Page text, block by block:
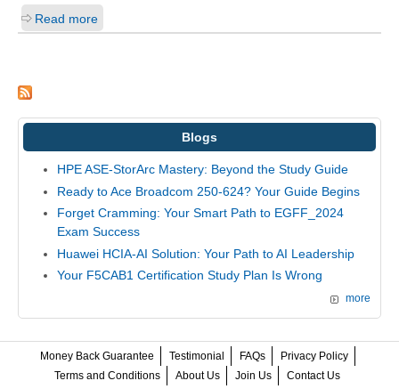
Read more
Blogs
HPE ASE-StorArc Mastery: Beyond the Study Guide
Ready to Ace Broadcom 250-624? Your Guide Begins
Forget Cramming: Your Smart Path to EGFF_2024
Exam Success
Huawei HCIA-AI Solution: Your Path to AI Leadership
Your F5CAB1 Certification Study Plan Is Wrong
more
Money Back Guarantee Testimonial FAQs
Privacy Policy
Terms and Conditions
About Us Join Us Contact Us